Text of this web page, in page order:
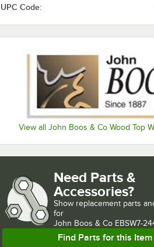
UPC Code:
View all John Boos & Co Wood Top
Need Parts &
Accessories?
Show replacement parts
for
John Boos & Co EBSW7-
Find Parts for this Item